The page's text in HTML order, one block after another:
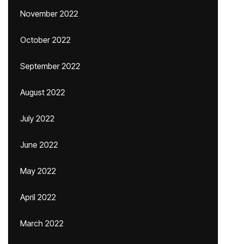
November 2022
October 2022
September 2022
August 2022
July 2022
June 2022
May 2022
April 2022
March 2022